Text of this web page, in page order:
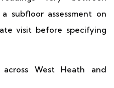
subfloor assessment on
visit before specifying
West Heath and